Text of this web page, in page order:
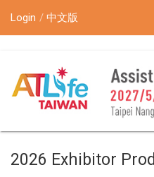
Login 中文版
2026 Exhibitor